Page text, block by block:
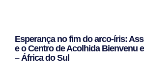
Esperança no fim do arco-íris:
e o Centro de Acolhida Bienvenu
– África do Sul